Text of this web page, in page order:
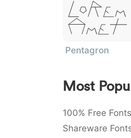
Amet
Pentagron
Most
100% Free Fonts
Shareware